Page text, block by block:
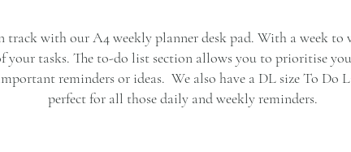
track with our A4 weekly planner desk pad. With a week
your tasks. The to-do list section allows you to prioritise
reminders or ideas. We also have a DL size To Do
perfect for all those daily and weekly reminders.